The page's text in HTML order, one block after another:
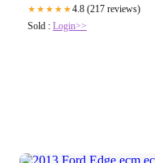
★★★★★4.8 (217 reviews)
Sold : Login>>